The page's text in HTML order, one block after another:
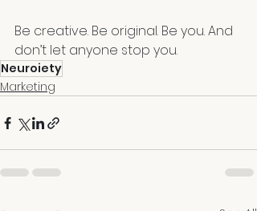
Be creative. Be original. Be you. And
don’t let anyone stop you.
Neuroiety
Marketing